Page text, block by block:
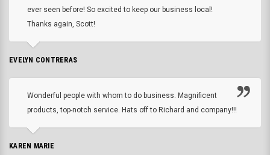
ever seen before! So excited to keep our business local!
Thanks again, Scott!
EVELYN CONTRERAS
Wonderful people with whom to do business. Magnificent
products, top-notch service. Hats off to Richard and company!!!
KAREN MARIE